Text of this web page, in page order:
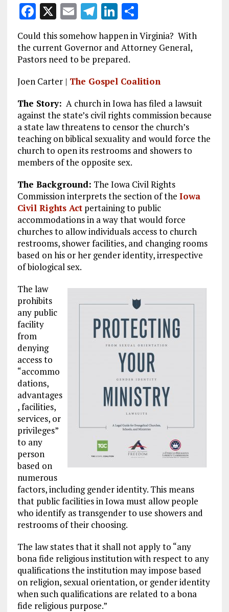
F
a
ce
b
o
k
X E
m
ai
l
T
el
e
g
r
a
m
Li
k
e
dI
S
h
a
Could this somehow happen in Virginia? With
the current Governor and Attorney General,
Pastors need to be prepared.
Joen Carter | The Gospel Coalition
The Story: A church in Iowa has filed a lawsuit
against the state’s civil rights commission because
a state law threatens to censor the church’s
teaching on biblical sexuality and would force the
church to open its restrooms and showers to
members of the opposite sex.
The Background: The Iowa Civil Rights
Commission interprets the section of the Iowa
Civil Rights Actpertaining to public
accommodations in a way that would force
churches to allow individuals access to church
restrooms, shower facilities, and changing rooms
based on his or her gender identity, irrespective
of biological sex.
The law
prohibits
any public
facility
from
denying
access to
“accommo
dations,
advantages
, facilities,
services, or
privileges”
to any
person
based on
numerous
factors, including gender identity. This means
that public facilities in Iowa must allow people
who identify as transgender to use showers and
restrooms of their choosing.
The law states that it shall not apply to “any
bona fide religious institution with respect to any
qualifications the institution may impose based
on religion, sexual orientation, or gender identity
when such qualifications are related to a bona
fide religious purpose.”